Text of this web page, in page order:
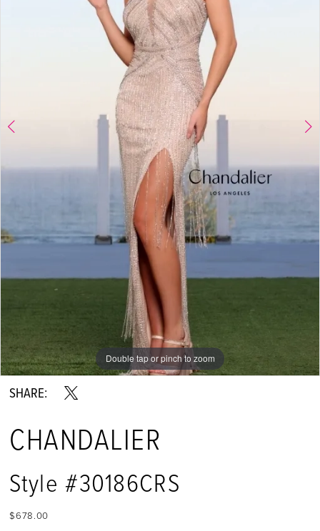
Double tap or pinch to zoom
Double tap or pinch to zoom
SHARE:
CHANDALIER
Style #30186CRS
$678.00